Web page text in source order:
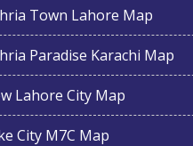
Town Lahore Map
Paradise Karachi Map
Lahore City Map
City M7C Map